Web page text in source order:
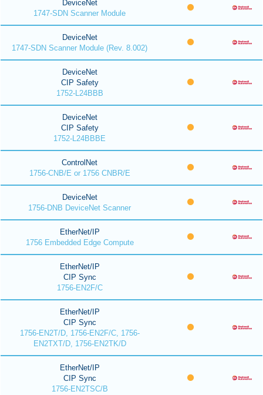
DeviceNet
1747-SDN Scanner Module
DeviceNet
1747-SDN Scanner Module (Rev. 8.002)
DeviceNet
CIP Safety
1752-L24BBB
DeviceNet
CIP Safety
1752-L24BBBE
ControlNet
1756-CNB/E or 1756 CNBR/E
DeviceNet
1756-DNB DeviceNet Scanner
EtherNet/IP
1756 Embedded Edge Compute
EtherNet/IP
CIP Sync
1756-EN2F/C
EtherNet/IP
CIP Sync
1756-EN2T/D, 1756-EN2F/C, 1756-
EN2TXT/D, 1756-EN2TK/D
EtherNet/IP
CIP Sync
1756-EN2TSC/B